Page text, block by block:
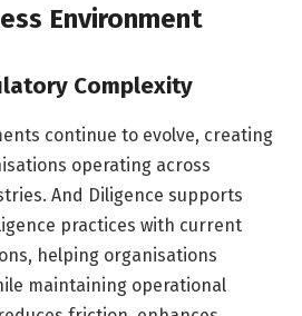
Environment
Complexity
continue to evolve, creating
operating across
And Diligence supports
practices with current
helping organisations
maintaining operational